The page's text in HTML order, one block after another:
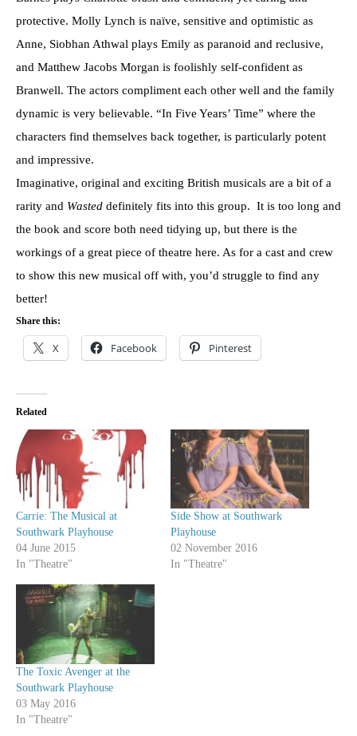
protective. Molly Lynch is naïve, sensitive and optimistic as
Anne, Siobhan Athwal plays Emily as paranoid and reclusive,
and Matthew Jacobs Morgan is foolishly self-confident as
Branwell. The actors compliment each other well and the family
dynamic is very believable. “In Five Years’ Time” where the
characters find themselves back together, is particularly potent
and impressive.
Imaginative, original and exciting British musicals are a bit of a
rarity and Wasted definitely fits into this group. It is too long and
the book and score both need tidying up, but there is the
workings of a great piece of theatre here. As for a cast and crew
to show this new musical off with, you’d struggle to find any
better!
Share this:
X Facebook Pinterest
Related
Carrie: The Musical at
Southwark Playhouse
04 June 2015
In "Theatre"
Side Show at Southwark
Playhouse
02 November 2016
In "Theatre"
The Toxic Avenger at the
Southwark Playhouse
03 May 2016
In "Theatre"